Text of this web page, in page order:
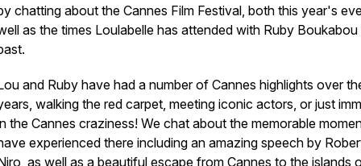
chatting about the Cannes Film Festival, both this year's
as the times Loulabelle has attended with Ruby Boukabou
and Ruby have had a number of Cannes highlights over
walking the red carpet, meeting iconic actors, or just
the Cannes craziness! We chat about the memorable
experienced there including an amazing speech by
as well as a beautiful escape from Cannes to the islands